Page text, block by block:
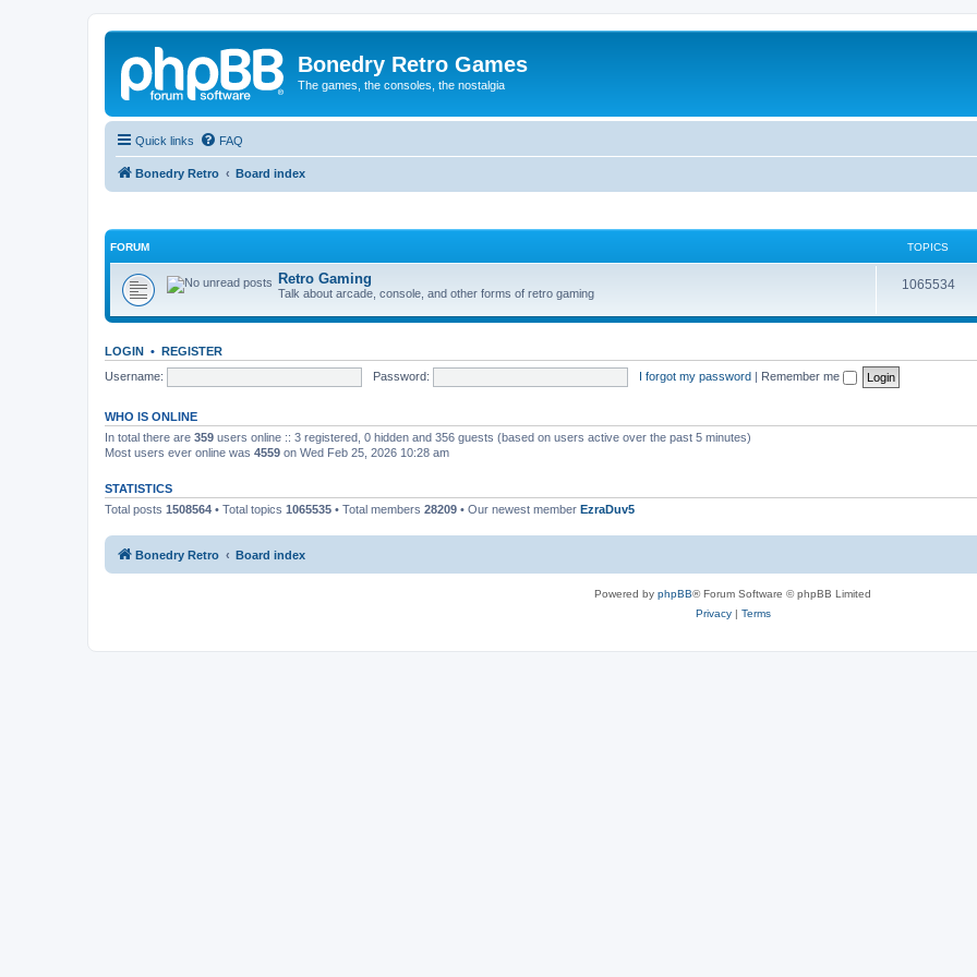
Bonedry Retro Games
The games, the consoles, the nostalgia
Quick links FAQ
Bonedry Retro Board index
FORUM TOPICS
Retro Gaming
Talk about arcade, console, and other forms of retro gaming
1065534
LOGIN • REGISTER
Username:
Password: I forgot my password | Remember me
WHO IS ONLINE
In total there are 359 users online :: 3 registered, 0 hidden and 356 guests (based on users active over the past 5 minutes)
Most users ever online was 4559 on Wed Feb 25, 2026 10:28 am
STATISTICS
Total posts 1508564 • Total topics 1065535 • Total members 28209 • Our newest member EzraDuv5
Bonedry Retro Board index
Powered by phpBB® Forum Software © phpBB Limited
Privacy| Terms